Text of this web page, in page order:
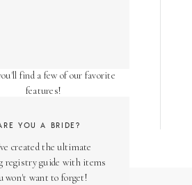
created the ultimate
registry guide with items
won't want to forget!
YOU A BRIDE?
find a few of our favorite
features!